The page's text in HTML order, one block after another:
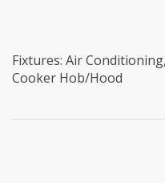
Fixtures: Air
Cooker Hob/Hood